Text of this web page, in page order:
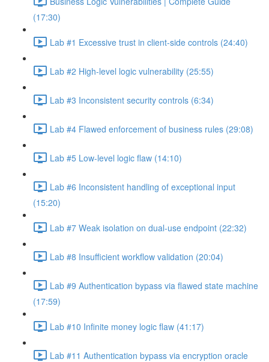
(17:30)
Lab #1 Excessive trust in client-side controls (24:40)
Lab #2 High-level logic vulnerability (25:55)
Lab #3 Inconsistent security controls (6:34)
Lab #4 Flawed enforcement of business rules (29:08)
Lab #5 Low-level logic flaw (14:10)
Lab #6 Inconsistent handling of exceptional input
(15:20)
Lab #7 Weak isolation on dual-use endpoint (22:32)
Lab #8 Insufficient workflow validation (20:04)
Lab #9 Authentication bypass via flawed state machine
(17:59)
Lab #10 Infinite money logic flaw (41:17)
Lab #11 Authentication bypass via encryption oracle